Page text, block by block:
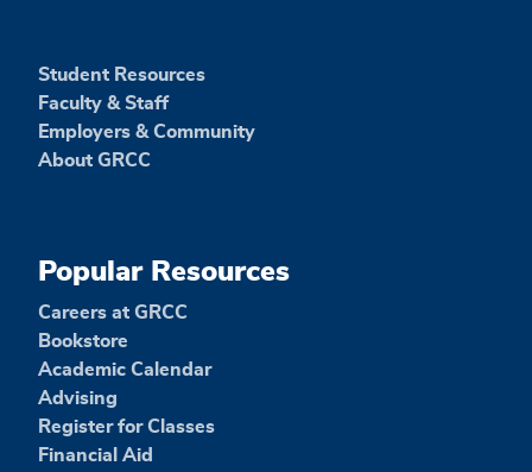
Student Resources
Faculty & Staff
Employers & Community
About GRCC
Popular Resources
Careers at GRCC
Bookstore
Academic Calendar
Advising
Register for Classes
Financial Aid